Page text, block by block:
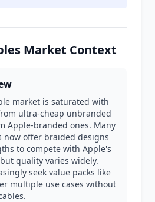
Market Context
market is saturated with
ultra-cheap unbranded
Apple-branded ones. Many
now offer braided designs
to compete with Apple's
quality varies widely.
seek value packs like
multiple use cases without